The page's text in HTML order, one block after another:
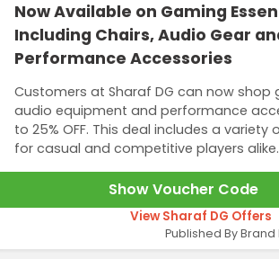
Now Available on Gaming
Including Chairs, Audio Gear
Performance Accessories
Customers at Sharaf DG can now shop
audio equipment and performance
to 25% OFF. This deal includes a
for casual and competitive players alike.
Show Voucher Code
View Sharaf DG Offers
Published By Brand